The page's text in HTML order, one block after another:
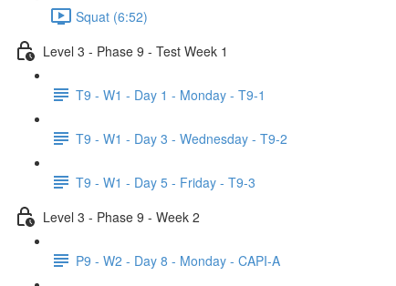
Squat (6:52)
Level 3 - Phase 9 - Test Week 1
T9 - W1 - Day 1 - Monday - T9-1
T9 - W1 - Day 3 - Wednesday - T9-2
T9 - W1 - Day 5 - Friday - T9-3
Level 3 - Phase 9 - Week 2
P9 - W2 - Day 8 - Monday - CAPI-A